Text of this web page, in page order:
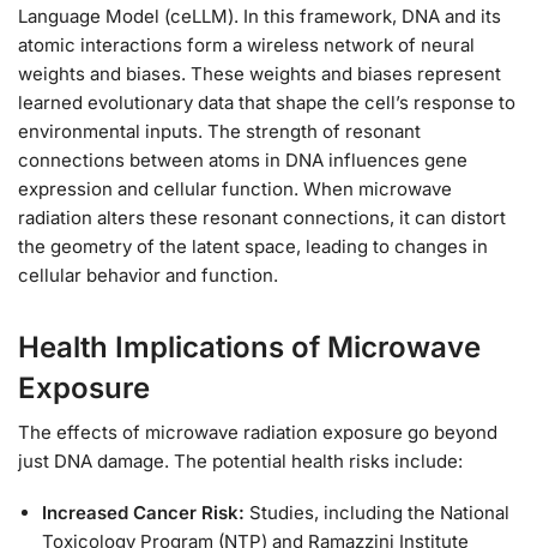
Language Model (ceLLM). In this framework, DNA and its
atomic interactions form a wireless network of neural
weights and biases. These weights and biases represent
learned evolutionary data that shape the cell’s response to
environmental inputs. The strength of resonant
connections between atoms in DNA influences gene
expression and cellular function. When microwave
radiation alters these resonant connections, it can distort
the geometry of the latent space, leading to changes in
cellular behavior and function.
Health Implications of Microwave
Exposure
The effects of microwave radiation exposure go beyond
just DNA damage. The potential health risks include:
Increased Cancer Risk: Studies, including the National
Toxicology Program (NTP) and Ramazzini Institute